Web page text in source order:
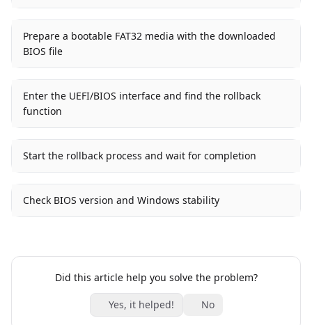
Prepare a bootable FAT32 media with the downloaded
BIOS file
Enter the UEFI/BIOS interface and find the rollback
function
Start the rollback process and wait for completion
Check BIOS version and Windows stability
Did this article help you solve the problem?
Yes, it helped! No